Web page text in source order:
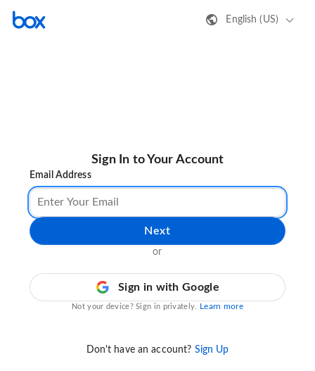
English (US)
Sign In to Your Account
Email Address
Next
or
Sign in with Google
Not your device? Sign in privately. Learn more
Don't have an account? Sign Up